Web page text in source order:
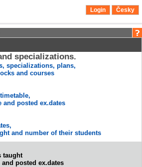
Login Česky
specializations.
specializations, plans,
and courses
and posted ex.dates
and number of their students
taught
posted ex.dates